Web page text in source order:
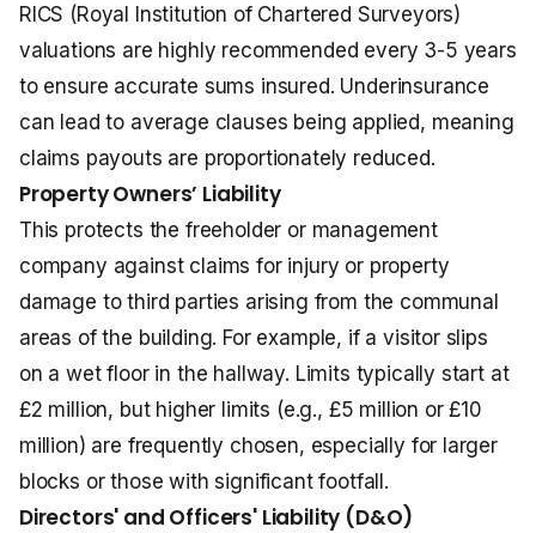
RICS (Royal Institution of Chartered Surveyors)
valuations are highly recommended every 3-5 years
to ensure accurate sums insured. Underinsurance
can lead to average clauses being applied, meaning
claims payouts are proportionately reduced.
Property Owners’ Liability
This protects the freeholder or management
company against claims for injury or property
damage to third parties arising from the communal
areas of the building. For example, if a visitor slips
on a wet floor in the hallway. Limits typically start at
£2 million, but higher limits (e.g., £5 million or £10
million) are frequently chosen, especially for larger
blocks or those with significant footfall.
Directors' and Officers' Liability (D&O)